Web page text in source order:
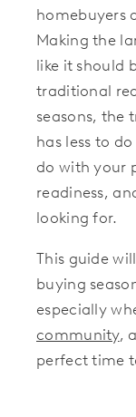
homebuyers
Making the
like it should
traditional
seasons, the
has less to
do with your
readiness,
looking for.
This guide
buying
especially
community,
perfect time